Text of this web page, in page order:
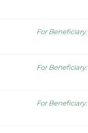
For Beneficiary:
For Beneficiary:
For Beneficiary: